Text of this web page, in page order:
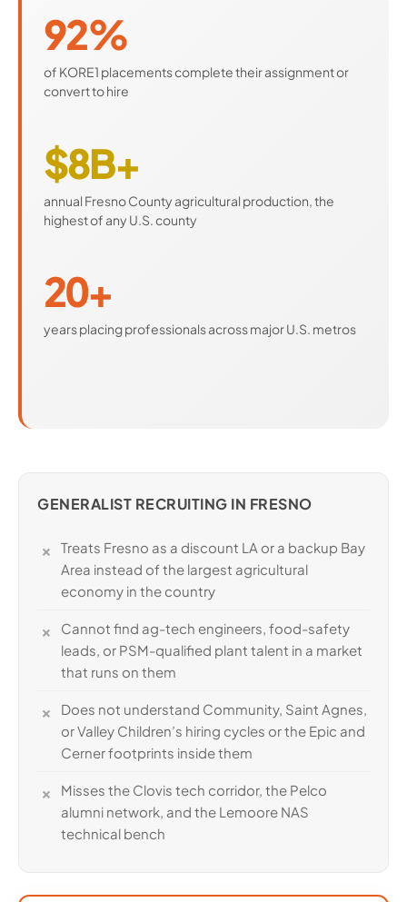
92%
of KORE1 placements complete their assignment or
convert to hire
$8B+
annual Fresno County agricultural production, the
highest of any U.S. county
20+
years placing professionals across major U.S. metros
GENERALIST RECRUITING IN FRESNO
Treats Fresno as a discount LA or a backup Bay
Area instead of the largest agricultural
economy in the country
Cannot find ag-tech engineers, food-safety
leads, or PSM-qualified plant talent in a market
that runs on them
Does not understand Community, Saint Agnes,
or Valley Children’s hiring cycles or the Epic and
Cerner footprints inside them
Misses the Clovis tech corridor, the Pelco
alumni network, and the Lemoore NAS
technical bench